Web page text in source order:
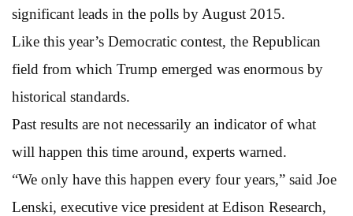
significant leads in the polls by August 2015.
Like this year’s Democratic contest, the Republican
field from which Trump emerged was enormous by
historical standards.
Past results are not necessarily an indicator of what
will happen this time around, experts warned.
“We only have this happen every four years,” said Joe
Lenski, executive vice president at Edison Research,